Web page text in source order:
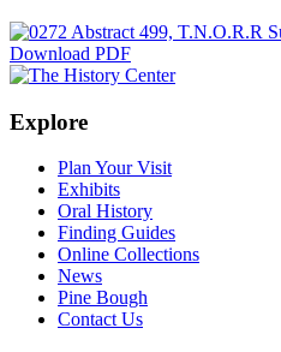
Download PDF
Explore
Plan Your Visit
Exhibits
Oral History
Finding Guides
Online Collections
News
Pine Bough
Contact Us